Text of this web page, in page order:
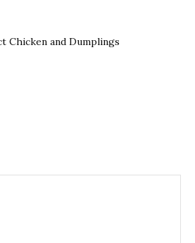
Chicken and Dumplings